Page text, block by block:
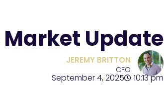
Update
JEREMY BRITTON
CFO
September 4, 2025 10:13 pm